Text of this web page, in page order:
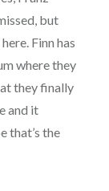
but
Finn has
where they
they finally
and it
that’s the